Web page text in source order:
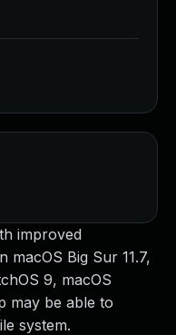
improved
macOS Big Sur 11.7,
9, macOS
may be able to
system.